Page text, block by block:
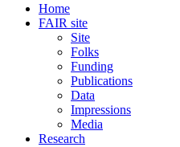
Home
FAIR site
Site
Folks
Funding
Publications
Data
Impressions
Media
Research